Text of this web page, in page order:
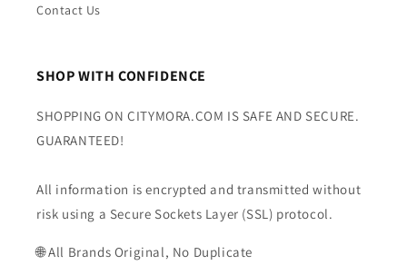
Contact Us
SHOP WITH CONFIDENCE
SHOPPING ON CITYMORA.COM IS SAFE AND SECURE.
GUARANTEED!
All information is encrypted and transmitted without
risk using a Secure Sockets Layer (SSL) protocol.
🌐 All Brands Original, No Duplicate